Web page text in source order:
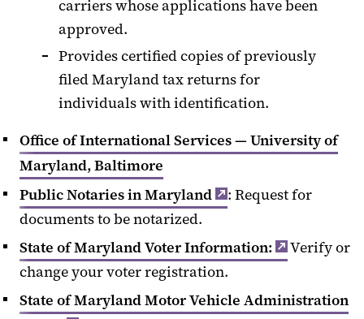
carriers whose applications have been
approved.
Provides certified copies of previously
filed Maryland tax returns for
individuals with identification.
Office of International Services — University of
Maryland, Baltimore
Public Notaries in Maryland
: Request for
documents to be notarized.
State of Maryland Voter Information:
Verify or
change your voter registration.
State of Maryland Motor Vehicle Administration